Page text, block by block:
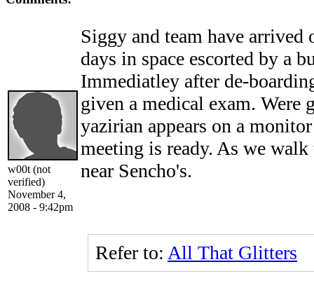
w00t (not
verified)
November 4,
2008 - 9:42pm
Siggy and team have arrived
days in space escorted by a
Immediatley after de-
given a medical exam. Were
yazirian appears on a
meeting is ready. As we
near Sencho's.
Refer to: All That Glitters